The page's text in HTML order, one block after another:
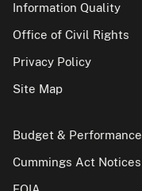
Information Quality
Office of Civil Rights
Privacy Policy
Site Map
Budget & Performance
Cummings Act Notices